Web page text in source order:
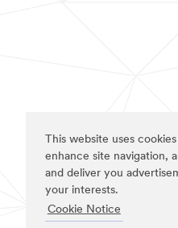
This website uses
enhance site navigation,
and deliver you
your interests.
Cookie Notice